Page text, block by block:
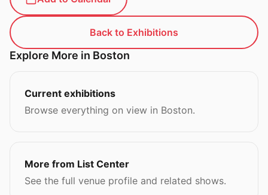
Back to Exhibitions
Explore More in Boston
Current exhibitions
Browse everything on view in Boston.
More from List Center
See the full venue profile and related shows.